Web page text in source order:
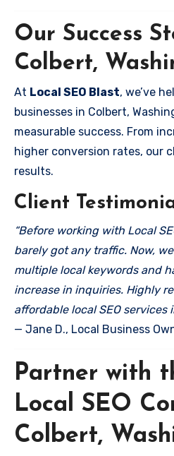
Our Success
Colbert,
At Local SEO Blast, we’ve
businesses in Colbert,
measurable success. From
higher conversion rates, our
results.
Client
“Before working with Local
barely got any traffic. Now,
multiple local keywords and
increase in inquiries. Highly
affordable local SEO services
— Jane D., Local Business
Partner with
Local SEO
Colbert,